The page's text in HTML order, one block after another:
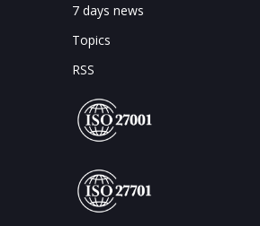
7 days news
Topics
RSS